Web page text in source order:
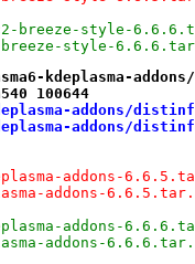
breeze-style-
breeze-style-
kdeplasma-
100644
addons/
addons/
addons-
addons-
addons-
addons-